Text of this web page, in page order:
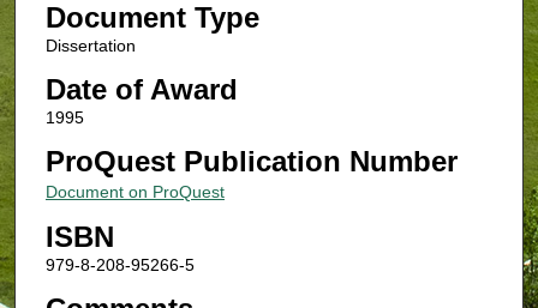
Document Type
Dissertation
Date of Award
1995
ProQuest Publication Number
Document on ProQuest
ISBN
979-8-208-95266-5